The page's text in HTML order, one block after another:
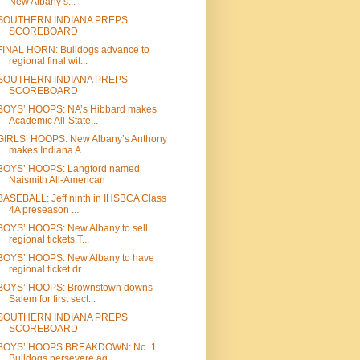
INDIANA PREPS
SCOREBOARD
HORN: Bulldogs advance to
regional final wit...
INDIANA PREPS
SCOREBOARD
HOOPS: NA’s Hibbard makes
Academic All-State...
HOOPS: New Albany’s Anthony
makes Indiana A...
HOOPS: Langford named
Naismith All-American
Jeff ninth in IHSBCA Class
4A preseason ...
HOOPS: New Albany to sell
regional tickets T...
HOOPS: New Albany to have
regional ticket dr...
HOOPS: Brownstown downs
Salem for first sect...
INDIANA PREPS
SCOREBOARD
HOOPS BREAKDOWN: No. 1